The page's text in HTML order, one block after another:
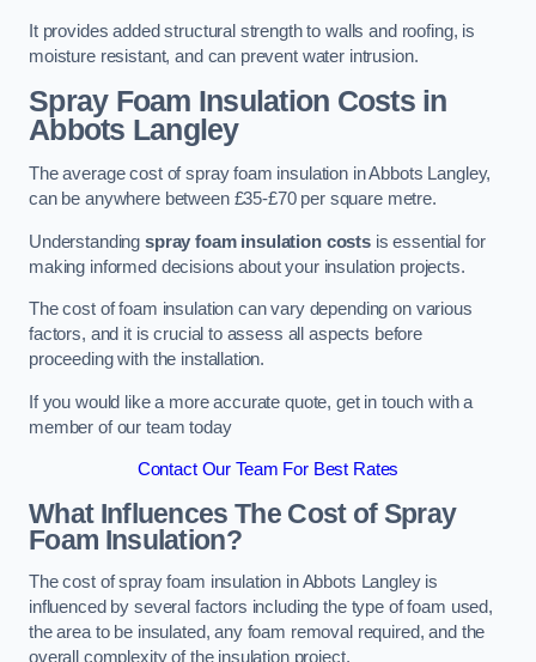
It provides added structural strength to walls and roofing, is
moisture resistant, and can prevent water intrusion.
Spray Foam Insulation Costsin
Abbots Langley
The average cost of spray foam insulation in Abbots Langley,
can be anywhere between £35-£70 per square metre.
Understanding spray foam insulation costs is essential for
making informed decisions about your insulation projects.
The cost of foam insulation can vary depending on various
factors, and it is crucial to assess all aspects before
proceeding with the installation.
If you would like a more accurate quote, get in touch with a
member of our team today
Contact Our Team For Best Rates
What Influences The Cost of Spray
Foam Insulation?
The cost of spray foam insulation in Abbots Langley is
influenced by several factors including the type of foam used,
the area to be insulated, any foam removal required, and the
overall complexity of the insulation project.